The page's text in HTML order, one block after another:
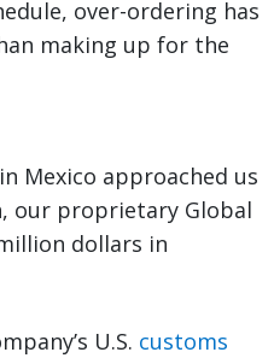
over-ordering has
making up for the
Mexico approached us
our proprietary Global
dollars in
U.S. customs